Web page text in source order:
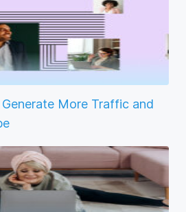
More Traffic and